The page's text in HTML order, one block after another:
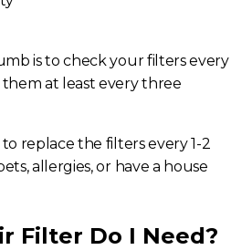
is to check your filters every
at least every three
replace the filters every 1-2
allergies, or have a house
Filter Do I Need?